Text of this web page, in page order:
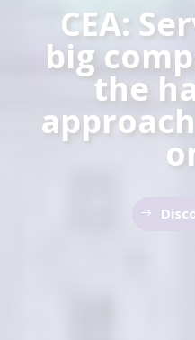
CEA:
big
the